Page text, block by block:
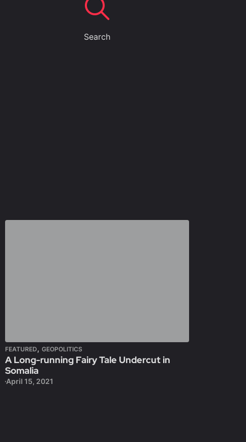
Search
FEATURED, GEOPOLITICS
A Long-running Fairy Tale Undercut in
Somalia
April 15, 2021